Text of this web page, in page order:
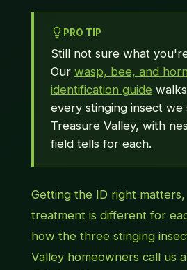
PRO TIP
Still not sure what
Our wasp, bee, and
identification guide
every stinging insect we
Treasure Valley, with
field tells for each.
Getting the ID right
treatment is different for
how the three stinging
Valley homeowners call us